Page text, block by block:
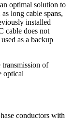
optimal solution to
long cable spans,
installed
cable does not
as a backup
of
optical
conductors with